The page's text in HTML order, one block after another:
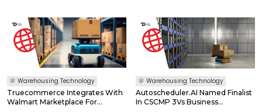
Warehousing Technology
Truecommerce Integrates With
Walmart Marketplace For
Warehousing Technology
Autoscheduler.AI Named Finalist
In CSCMP 3Vs Business